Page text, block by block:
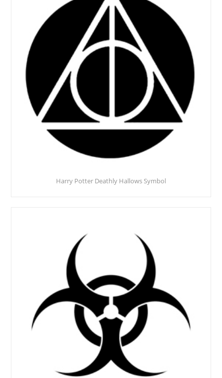
Harry Potter Deathly Hallows Symbol